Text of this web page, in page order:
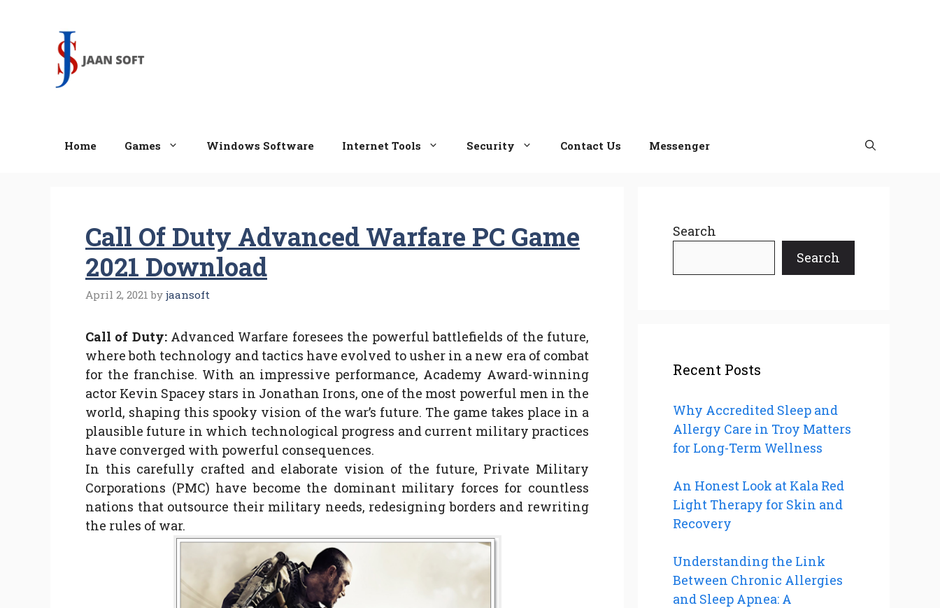
Home Games Windows Software Internet Tools Security Contact Us Messenger
Call Of Duty Advanced Warfare PC Game
2021 Download
April 2, 2021 by jaansoft
Call of Duty:Advanced Warfare foresees the powerful battlefields of the future,
where both technology and tactics have evolved to usher in a new era of combat
for the franchise. With an impressive performance, Academy Award-winning
actor Kevin Spacey stars in Jonathan Irons, one of the most powerful men in the
world, shaping this spooky vision of the war’s future. The game takes place in a
plausible future in which technological progress and current military practices
have converged with powerful consequences.
In this carefully crafted and elaborate vision of the future, Private Military
Corporations (PMC) have become the dominant military forces for countless
nations that outsource their military needs, redesigning borders and rewriting
the rules of war.
Search
Search
Recent Posts
Why Accredited Sleep and
Allergy Care in Troy Matters
for Long-Term Wellness
An Honest Look at Kala Red
Light Therapy for Skin and
Recovery
Understanding the Link
Between Chronic Allergies
and Sleep Apnea: A